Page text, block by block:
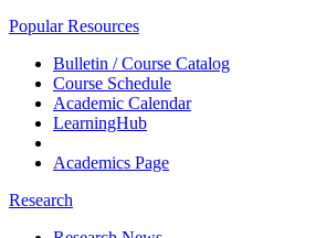
Popular Resources
Bulletin / Course Catalog
Course Schedule
Academic Calendar
LearningHub
Academics Page
Research